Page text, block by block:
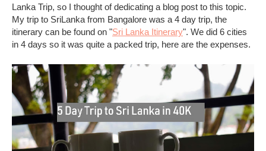
Lanka Trip, so I thought of dedicating a blog post to this topic.
My trip to SriLanka from Bangalore was a 4 day trip, the
itinerary can be found on "Sri Lanka Itinerary". We did 6 cities
in 4 days so it was quite a packed trip, here are the expenses.